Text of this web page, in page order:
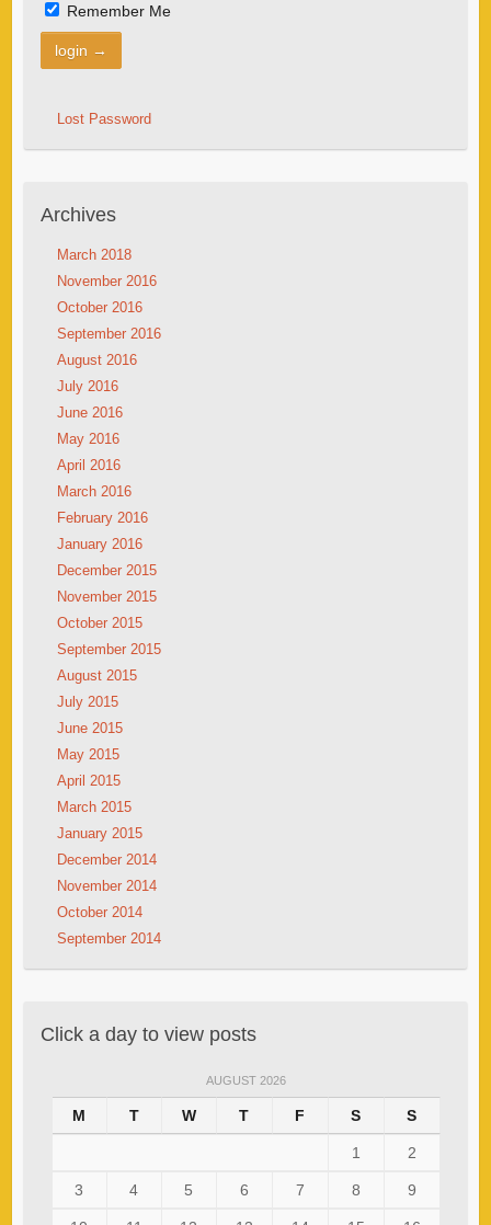
Remember Me
Lost Password
Archives
March 2018
November 2016
October 2016
September 2016
August 2016
July 2016
June 2016
May 2016
April 2016
March 2016
February 2016
January 2016
December 2015
November 2015
October 2015
September 2015
August 2015
July 2015
June 2015
May 2015
April 2015
March 2015
January 2015
December 2014
November 2014
October 2014
September 2014
Click a day to view posts
AUGUST 2026
M T W T F S S
1 2
3 4 5 6 7 8 9